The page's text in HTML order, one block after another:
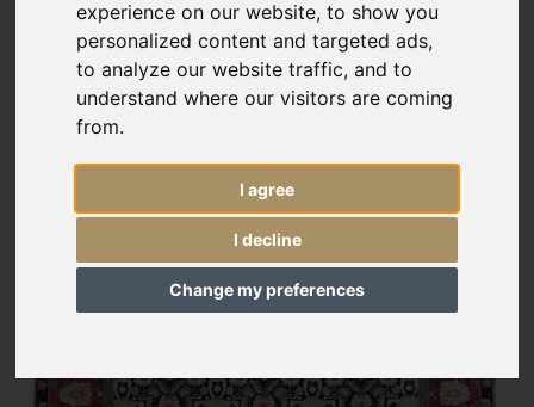
experience on our website, to show you
personalized content and targeted ads,
to analyze our website traffic, and to
understand where our visitors are coming
from.
I agree
I decline
Change my preferences